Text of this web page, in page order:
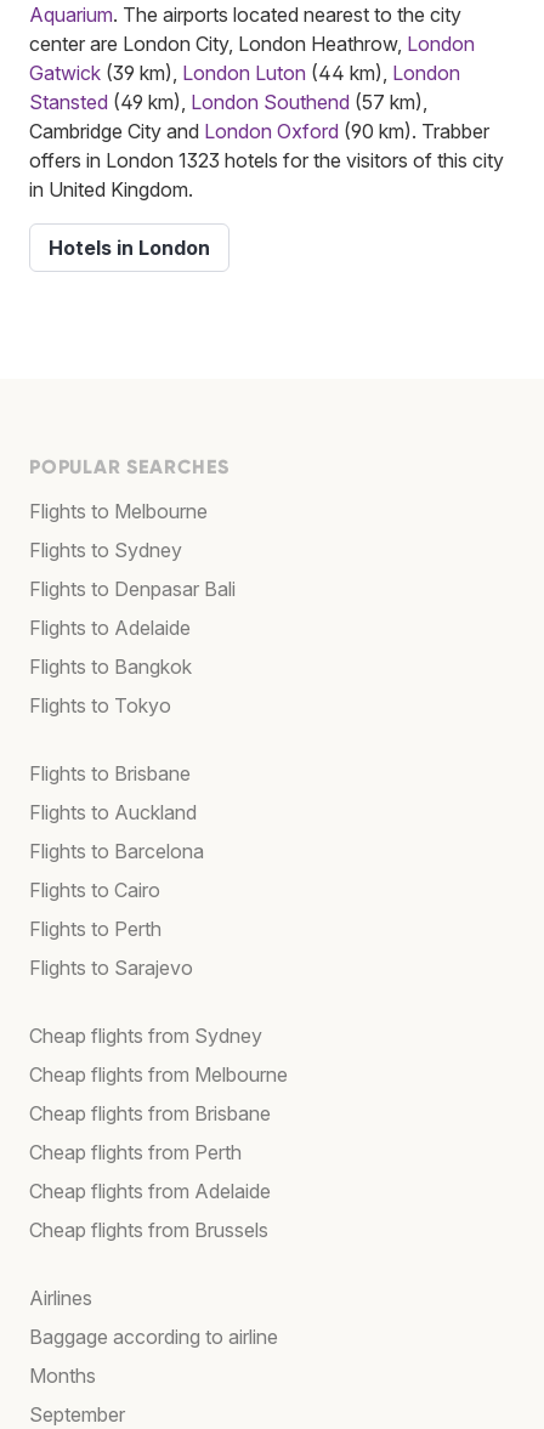
Aquarium. The airports located nearest to the city
center are London City, London Heathrow, London
Gatwick (39 km), London Luton (44 km), London
Stansted (49 km), London Southend (57 km),
Cambridge City and London Oxford (90 km). Trabber
offers in London 1323 hotels for the visitors of this city
in United Kingdom.
Hotels in London
POPULAR SEARCHES
Flights to Melbourne
Flights to Sydney
Flights to Denpasar Bali
Flights to Adelaide
Flights to Bangkok
Flights to Tokyo
Flights to Brisbane
Flights to Auckland
Flights to Barcelona
Flights to Cairo
Flights to Perth
Flights to Sarajevo
Cheap flights from Sydney
Cheap flights from Melbourne
Cheap flights from Brisbane
Cheap flights from Perth
Cheap flights from Adelaide
Cheap flights from Brussels
Airlines
Baggage according to airline
Months
September